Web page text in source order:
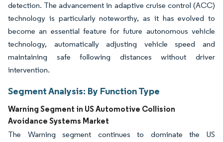
detection. The advancement in adaptive cruise control (ACC)
technology is particularly noteworthy, as it has evolved to
become an essential feature for future autonomous vehicle
technology, automatically adjusting vehicle speed and
maintaining safe following distances without driver
intervention.
Segment Analysis: By Function Type
Warning Segment in US Automotive Collision
Avoidance Systems Market
The Warning segment continues to dominate the US